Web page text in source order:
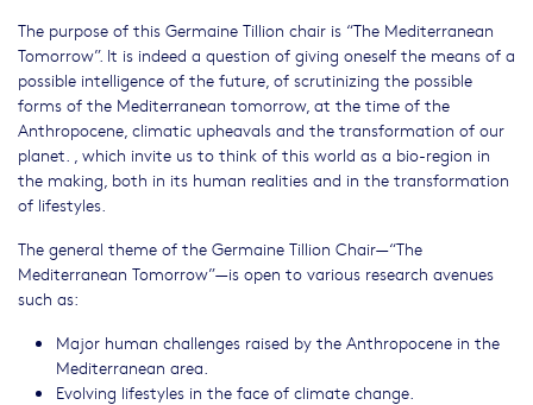
The purpose of this Germaine Tillion chair is “The Mediterranean
Tomorrow”. It is indeed a question of giving oneself the means of a
possible intelligence of the future, of scrutinizing the possible
forms of the Mediterranean tomorrow, at the time of the
Anthropocene, climatic upheavals and the transformation of our
planet. , which invite us to think of this world as a bio-region in
the making, both in its human realities and in the transformation
of lifestyles.
The general theme of the Germaine Tillion Chair—“The
Mediterranean Tomorrow”—is open to various research avenues
such as:
Major human challenges raised by the Anthropocene in the
Mediterranean area.
Evolving lifestyles in the face of climate change.